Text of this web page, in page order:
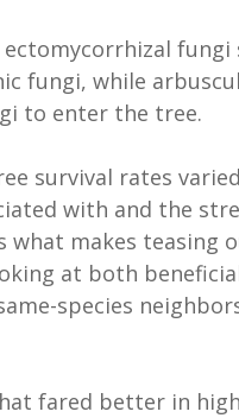
ectomycorrhizal
fungi, while
to enter the tree.
survival rates
with and the
what makes teasing
at both
species
fared better in